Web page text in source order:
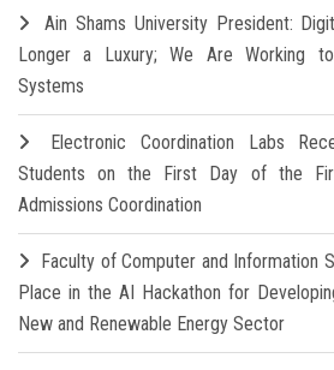
Ain Shams University President:
Longer a Luxury; We Are Working
Systems
Electronic Coordination Labs
Students on the First Day of the
Admissions Coordination
Faculty of Computer and Information
Place in the AI Hackathon for
New and Renewable Energy Sector